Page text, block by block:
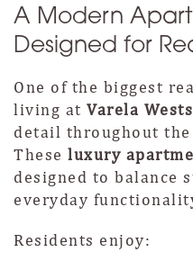
A Modern
Designed for
One of the biggest
living atVarela
detail throughout
Theseluxury
designed to
everyday
Residents enjoy: